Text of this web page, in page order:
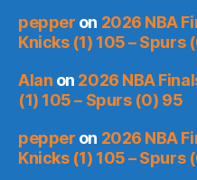
pepper on 2026 NBA
Knicks (1) 105 – Spurs
Alan on 2026 NBA
(1) 105 – Spurs (0) 95
pepper on 2026 NBA
Knicks (1) 105 – Spurs